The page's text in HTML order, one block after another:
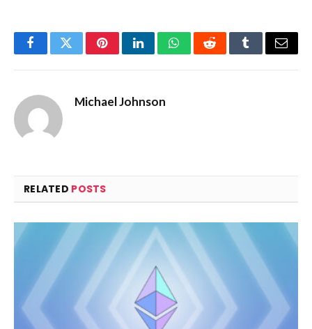
FacebookTwitterPinterestLinkedInWhatsAppRedditTumblrEmail
Michael Johnson
RELATED POSTS